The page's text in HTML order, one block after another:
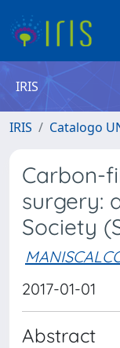
IRIS
IRIS Catalogo
Carbon-
surgery:
Society
2017-01-01
Abstract